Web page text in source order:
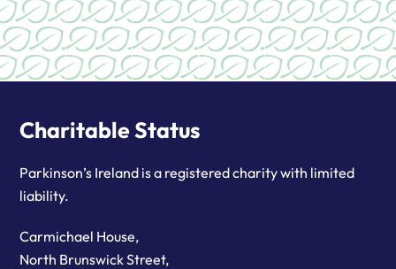
Charitable Status
Parkinson’s Ireland is a registered charity with limited
liability.
Carmichael House,
North Brunswick Street,